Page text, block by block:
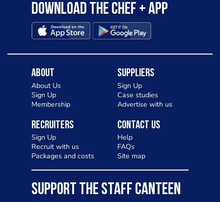
Download the Chef + app
About
About Us
Sign Up
Membership
Suppliers
Sign Up
Case studies
Advertise with us
Recruiters
Sign Up
Recruit with us
Packages and costs
Contact Us
Help
FAQs
Site map
SUPPORT THE STAFF CANTEEN